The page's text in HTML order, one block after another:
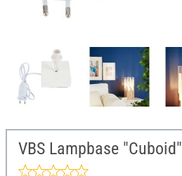
VBS Lampbase "Cuboid"